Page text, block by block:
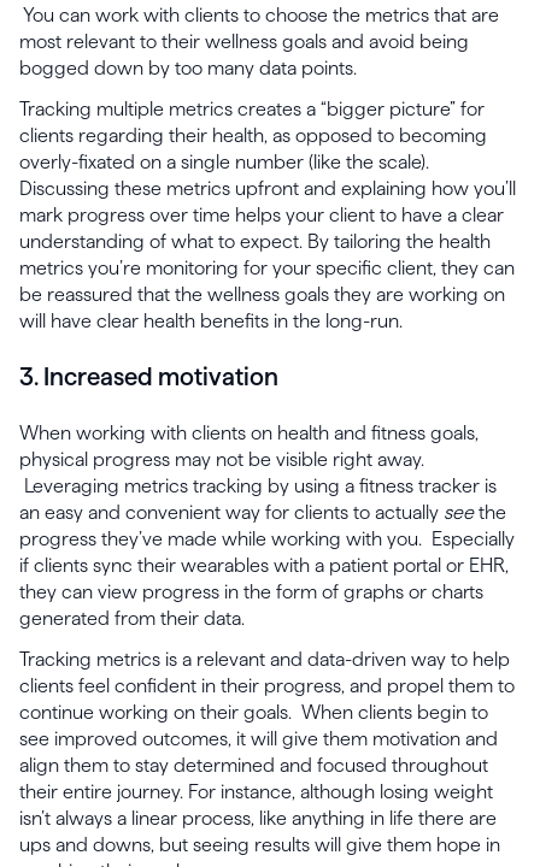
You can work with clients to choose the metrics that are
most relevant to their wellness goals and avoid being
bogged down by too many data points.
Tracking multiple metrics creates a “bigger picture” for
clients regarding their health, as opposed to becoming
overly-fixated on a single number (like the scale).
Discussing these metrics upfront and explaining how you’ll
mark progress over time helps your client to have a clear
understanding of what to expect. By tailoring the health
metrics you’re monitoring for your specific client, they can
be reassured that the wellness goals they are working on
will have clear health benefits in the long-run.
3. Increased motivation
When working with clients on health and fitness goals,
physical progress may not be visible right away.
Leveraging metrics tracking by using a fitness tracker is
an easy and convenient way for clients to actually seethe
progress they’ve made while working with you. Especially
if clients sync their wearables with a patient portal or EHR,
they can view progress in the form of graphs or charts
generated from their data.
Tracking metrics is a relevant and data-driven way to help
clients feel confident in their progress, and propel them to
continue working on their goals. When clients begin to
see improved outcomes, it will give them motivation and
align them to stay determined and focused throughout
their entire journey. For instance, although losing weight
isn’t always a linear process, like anything in life there are
ups and downs, but seeing results will give them hope in